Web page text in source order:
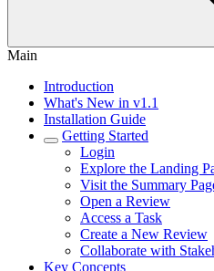
Main
Introduction
What's New in v1.1
Installation Guide
Getting Started
Login
Explore the Landing
Visit the Summary
Open a Review
Access a Task
Create a New Review
Collaborate with
Key Concepts